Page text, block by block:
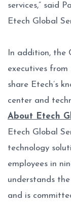
services,” said
Etech Global
In addition, the
executives
share Etech’s
center and
About Etech
Etech Global
technology
employees in
understands
and is